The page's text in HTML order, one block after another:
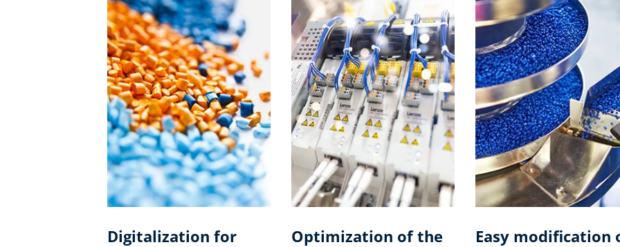
Digitalization for
Optimization of the
Easy modification